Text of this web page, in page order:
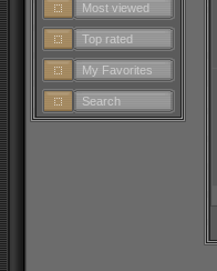
Most viewed
Top rated
My Favorites
Search